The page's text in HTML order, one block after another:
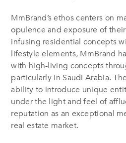
MmBrand’s ethos centers on
opulence and exposure of
infusing residential concepts
lifestyle elements, MmBrand
with high-living concepts
particularly in Saudi Arabia.
ability to introduce unique
under the light and feel of
reputation as an exceptional
real estate market.